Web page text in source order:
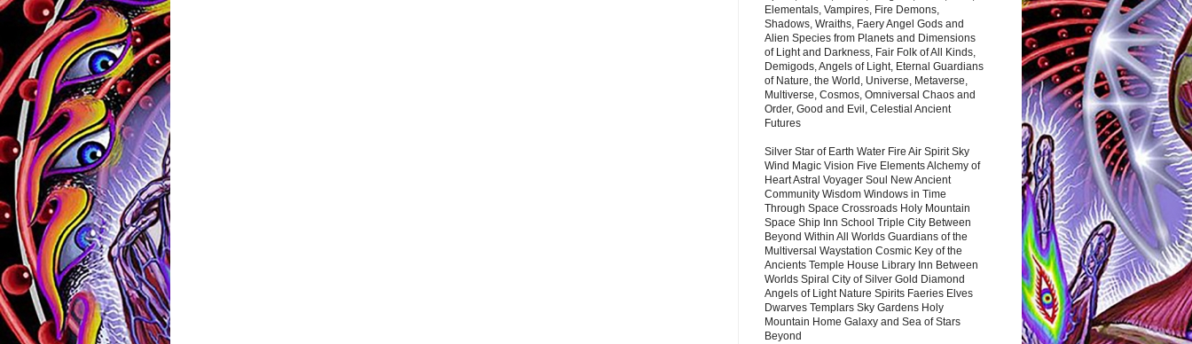
Elementals, Vampires, Fire Demons,
Shadows, Wraiths, Faery Angel Gods and
Alien Species from Planets and Dimensions
of Light and Darkness, Fair Folk of All Kinds,
Demigods, Angels of Light, Eternal Guardians
of Nature, the World, Universe, Metaverse,
Multiverse, Cosmos, Omniversal Chaos and
Order, Good and Evil, Celestial Ancient
Futures
Silver Star of Earth Water Fire Air Spirit Sky
Wind Magic Vision Five Elements Alchemy of
Heart Astral Voyager Soul New Ancient
Community Wisdom Windows in Time
Through Space Crossroads Holy Mountain
Space Ship Inn School Triple City Between
Beyond Within All Worlds Guardians of the
Multiversal Waystation Cosmic Key of the
Ancients Temple House Library Inn Between
Worlds Spiral City of Silver Gold Diamond
Angels of Light Nature Spirits Faeries Elves
Dwarves Templars Sky Gardens Holy
Mountain Home Galaxy and Sea of Stars
Beyond